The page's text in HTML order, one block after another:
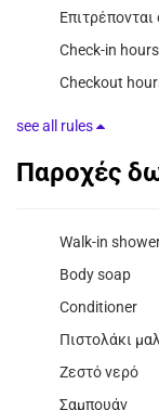
Check-in hours
Checkout
see all rules
Παροχές
Walk-in
Body soap
Conditioner
Πιστολάκι
Ζεστό νερό
Σαμπουάν